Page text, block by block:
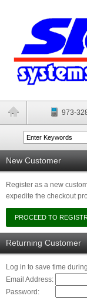
973-
New Customer
Register as a new
expedite the checkout
Returning Customer
Log in to save time
Email Address:
Password: